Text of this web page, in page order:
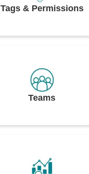
Tags & Permissions
Teams